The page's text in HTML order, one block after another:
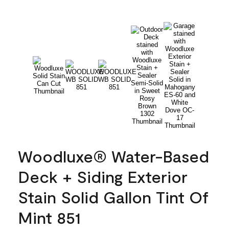
Woodluxe® Water-Based
Deck + Siding Exterior
Stain Solid Gallon Tint Of
Mint 851